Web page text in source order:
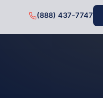
(888) 437-7747